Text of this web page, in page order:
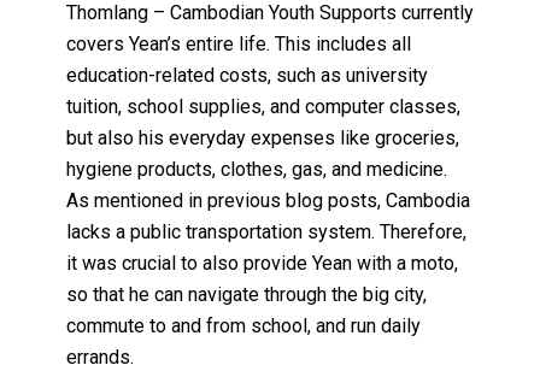
Thomlang – Cambodian Youth Supports currently
covers Yean’s entire life. This includes all
education-related costs, such as university
tuition, school supplies, and computer classes,
but also his everyday expenses like groceries,
hygiene products, clothes, gas, and medicine.
As mentioned in previous blog posts, Cambodia
lacks a public transportation system. Therefore,
it was crucial to also provide Yean with a moto,
so that he can navigate through the big city,
commute to and from school, and run daily
errands.